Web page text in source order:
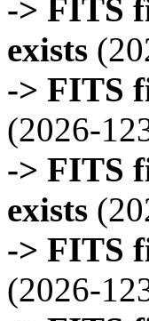
-> FITS
exists
-> FITS
(2026-
-> FITS
exists
-> FITS
(2026-